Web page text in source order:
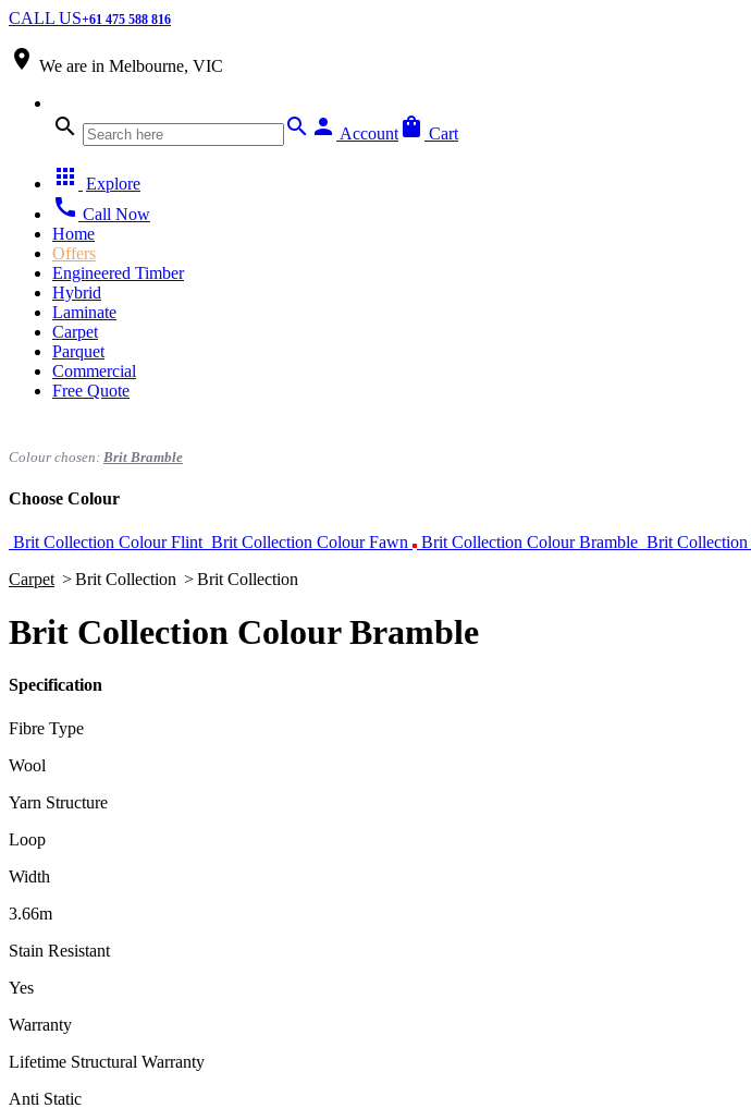
CALL US+61 475 588 816
place We are in Melbourne, VIC
search search person Account shopping_bag Cart
apps Explore
call Call Now
Home
Offers
Engineered Timber
Hybrid
Laminate
Carpet
Parquet
Commercial
Free Quote
Colour chosen: Brit Bramble
Choose Colour
Brit Collection Colour Flint Brit Collection Colour Fawn Brit Collection Colour Bramble Brit
Carpet >Brit Collection >Brit Collection
Brit Collection Colour Bramble
Specification
Fibre Type
Wool
Yarn Structure
Loop
Width
3.66m
Stain Resistant
Yes
Warranty
Lifetime Structural Warranty
Anti Static